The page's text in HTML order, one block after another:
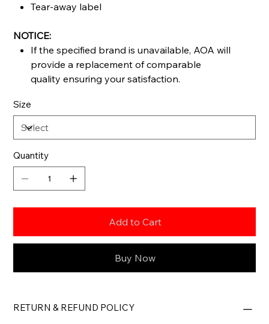
Tear-away label
NOTICE:
If the specified brand is unavailable, AOA will
provide a replacement of comparable
quality ensuring your satisfaction.
Size
Quantity
Add to Cart
Buy Now
RETURN & REFUND POLICY